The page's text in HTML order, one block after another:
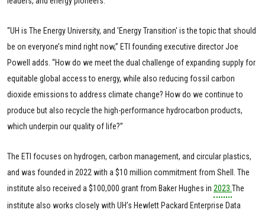
“UH is The Energy University, and 'Energy Transition' is the topic that should
be on everyone’s mind right now,” ETI founding executive director Joe
Powell adds. “How do we meet the dual challenge of expanding supply for
equitable global access to energy, while also reducing fossil carbon
dioxide emissions to address climate change? How do we continue to
produce but also recycle the high-performance hydrocarbon products,
which underpin our quality of life?”
The ETI focuses on hydrogen, carbon management, and circular plastics,
and was founded in 2022 with a $10 million commitment from Shell. The
institute also received a $100,000 grant from Baker Hughes in 2023.The
institute also works closely with UH’s Hewlett Packard Enterprise Data